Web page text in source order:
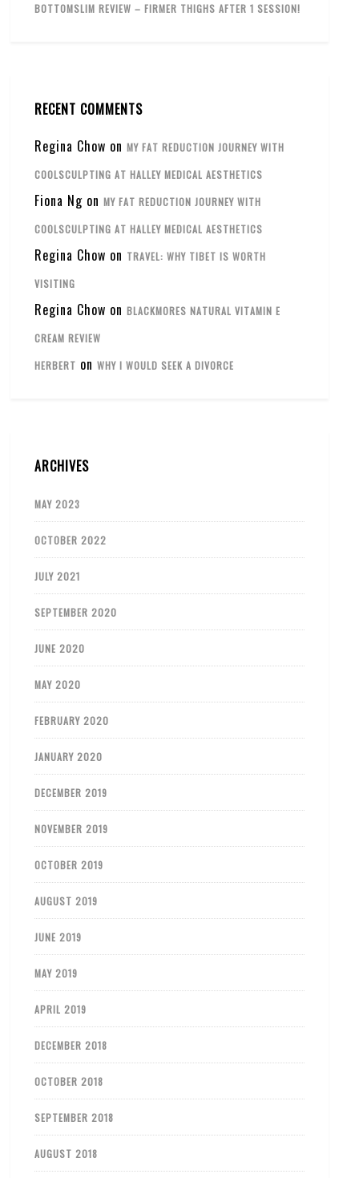
BOTTOMSLIM REVIEW – FIRMER THIGHS AFTER 1 SESSION!
RECENT COMMENTS
Regina Chow onMY FAT REDUCTION JOURNEY WITH
COOLSCULPTING AT HALLEY MEDICAL AESTHETICS
Fiona Ng onMY FAT REDUCTION JOURNEY WITH
COOLSCULPTING AT HALLEY MEDICAL AESTHETICS
Regina Chow on TRAVEL: WHY TIBET IS WORTH
VISITING
Regina Chow onBLACKMORES NATURAL VITAMIN E
CREAM REVIEW
HERBERT onWHY I WOULD SEEK A DIVORCE
ARCHIVES
MAY 2023
OCTOBER 2022
JULY 2021
SEPTEMBER 2020
JUNE 2020
MAY 2020
FEBRUARY 2020
JANUARY 2020
DECEMBER 2019
NOVEMBER 2019
OCTOBER 2019
AUGUST 2019
JUNE 2019
MAY 2019
APRIL 2019
DECEMBER 2018
OCTOBER 2018
SEPTEMBER 2018
AUGUST 2018